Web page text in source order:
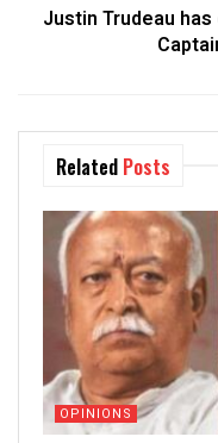
Justin Trudeau
Related Posts
OPINIONS